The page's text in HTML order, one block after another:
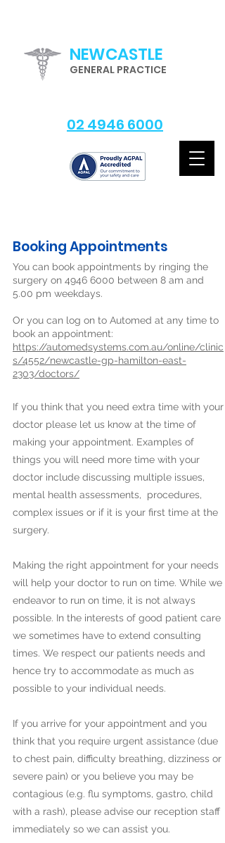
NEWCASTLE
GENERAL PRACTICE
02 4946 6000
Booking Appointments
You can book appointments by ringing the
surgery on 4946 6000 between 8 am and
5.00 pm weekdays.
Or you can log on to Automed at any time to
book an appointment:
https://automedsystems.com.au/online/clinic
s/4552/newcastle-gp-hamilton-east-
2303/doctors/
If you think that you need extra time with your
doctor please let us know at the time of
making your appointment. Examples of
things you will need more time with your
doctor include discussing multiple issues,
mental health assessments, procedures,
complex issues or if it is your first time at the
surgery.
Making the right appointment for your needs
will help your doctor to run on time. While we
endeavor to run on time, it is not always
possible. In the interests of good patient care
we sometimes have to extend consulting
times. We respect our patients needs and
hence try to accommodate as much as
possible to your individual needs.
If you arrive for your appointment and you
think that you require urgent assistance (due
to chest pain, difficulty breathing, dizziness or
severe pain) or you believe you may be
contagious (e.g. flu symptoms, gastro, child
with a rash), please advise our reception staff
immediately so we can assist you.